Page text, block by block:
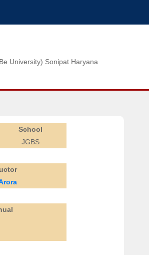
University) Sonipat Haryana
School
JGBS